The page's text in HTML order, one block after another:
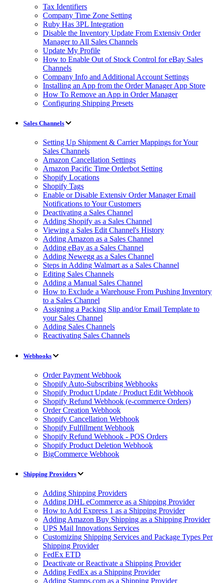
Tax Identifiers
Company Time Zone Setting
Ruby Has 3PL Integration
Disable the Inventory Update From Extensiv Order
Manager to All Sales Channels
Update My Profile
How to Enable Out of Stock Control for eBay Sales
Channels
Company Info and Additional Account Settings
Installing an App from the Order Manager App Store
How To Remove an App in Order Manager
Configuring Shipping Presets
Sales Channels
Setting Up Shipment & Carrier Mappings for Your
Sales Channels
Amazon Cancellation Settings
Amazon Pacific Time Orderbot Setting
Shopify Locations
Shopify Tags
Enable or Disable Extensiv Order Manager Email
Notifications to Your Customers
Deactivating a Sales Channel
Adding Shopify as a Sales Channel
Viewing a Sales Edit Channel's History
Adding Amazon as a Sales Channel
Adding eBay as a Sales Channel
Adding Newegg as a Sales Channel
Steps in Adding Walmart as a Sales Channel
Editing Sales Channels
Adding a Manual Sales Channel
How to Exclude a Warehouse From Pushing Inventory
to a Sales Channel
Assigning a Packing Slip and/or Email Template to
your Sales Channel
Adding Sales Channels
Reactivating Sales Channels
Webhooks
Order Payment Webhook
Shopify Auto-Subscribing Webhooks
Shopify Product Update / Product Edit Webhook
Shopify Refund Webhook (e-commerce Orders)
Order Creation Webhook
Shopify Cancellation Webhook
Shopify Fulfillment Webhook
Shopify Refund Webhook - POS Orders
Shopify Product Deletion Webhook
BigCommerce Webhook
Shipping Providers
Adding Shipping Providers
Adding DHL eCommerce as a Shipping Provider
How to Add Express 1 as a Shipping Provider
Adding Amazon Buy Shipping as a Shipping Provider
UPS Mail Innovations Services
Customizing Shipping Services and Package Types Per
Shipping Provider
FedEx ETD
Deactivate or Reactivate a Shipping Provider
Adding FedEx as a Shipping Provider
Adding Stamps.com as a Shipping Provider